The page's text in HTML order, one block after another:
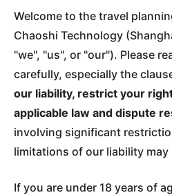
Welcome to the travel
Chaoshi Technology
"we", "us", or "our"). Please
carefully, especially the
our liability, restrict your
applicable law and dispute
involving significant
limitations of our liability
If you are under 18 years of